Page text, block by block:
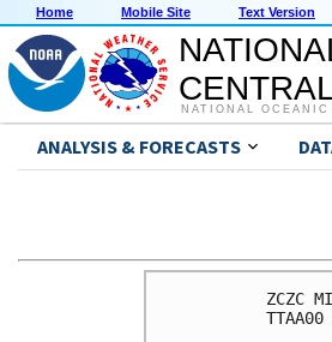
Home Mobile Site Text Version
NATIONAL
ANALYSIS & FORECASTS
ZCZC
TTAA00